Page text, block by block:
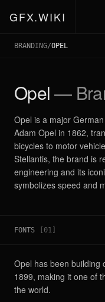
GFX.WIKI
BRANDING/OPEL
Opel—
Opel is a major
Adam Opel in 1862,
bicycles to motor
Stellantis, the brand is
engineering and its
symbolizes speed and
FONTS 01
Opel has been building
1899, making it one of
the world.